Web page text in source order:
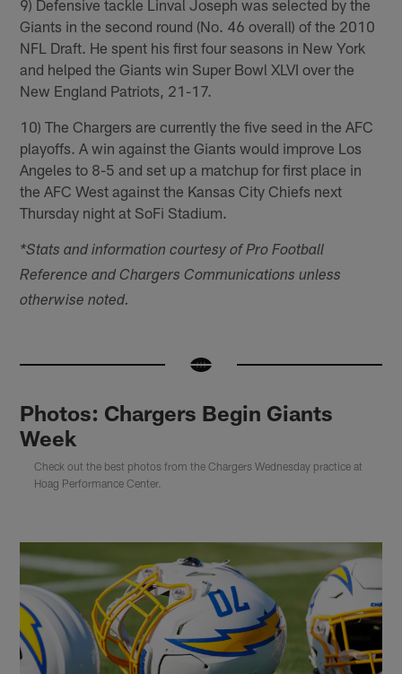
9) Defensive tackle Linval Joseph was selected by the
Giants in the second round (No. 46 overall) of the 2010
NFL Draft. He spent his first four seasons in New York
and helped the Giants win Super Bowl XLVI over the
New England Patriots, 21-17.
10) The Chargers are currently the five seed in the AFC
playoffs. A win against the Giants would improve Los
Angeles to 8-5 and set up a matchup for first place in
the AFC West against the Kansas City Chiefs next
Thursday night at SoFi Stadium.
*Stats and information courtesy of Pro Football
Reference and Chargers Communications unless
otherwise noted.
Photos: Chargers Begin Giants
Week
Check out the best photos from the Chargers Wednesday practice at
Hoag Performance Center.